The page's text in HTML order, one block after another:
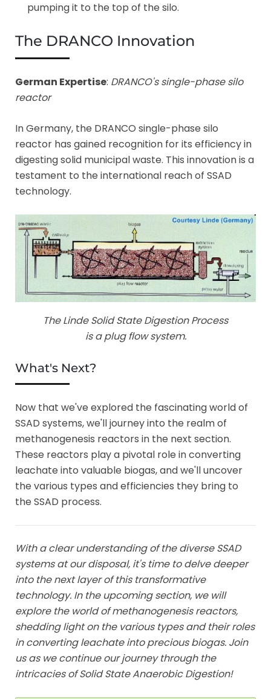
pumping it to the top of the silo.
The DRANCO Innovation
German Expertise: DRANCO's single-phase silo
reactor
In Germany, the DRANCO single-phase silo
reactor has gained recognition for its efficiency in
digesting solid municipal waste. This innovation is a
testament to the international reach of SSAD
technology.
The Linde Solid State Digestion Process
is a plug flow system.
What's Next?
Now that we've explored the fascinating world of
SSAD systems, we'll journey into the realm of
methanogenesis reactors in the next section.
These reactors play a pivotal role in converting
leachate into valuable biogas, and we'll uncover
the various types and efficiencies they bring to
the SSAD process.
With a clear understanding of the diverse SSAD
systems at our disposal, it's time to delve deeper
into the next layer of this transformative
technology. In the upcoming section, we will
explore the world of methanogenesis reactors,
shedding light on the various types and their roles
in converting leachate into precious biogas. Join
us as we continue our journey through the
intricacies of Solid State Anaerobic Digestion!